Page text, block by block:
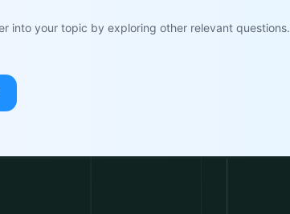
into your topic by exploring other relevant questions.